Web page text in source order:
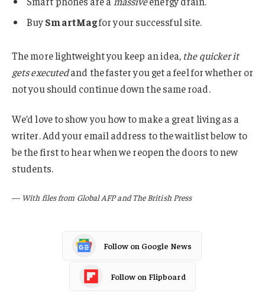
BuySmartMagfor your successful site.
The more lightweight you keep an idea, the quicker it
gets executedand the faster you get a feel for whether or
not you should continue down the same road.
We’d love to show you how to make a great living as a
writer. Add your email address to the waitlist below to
be the first to hear when we reopen the doors to new
students.
— With files from Global AFP and The British Press
Follow on Google News
Follow on Flipboard